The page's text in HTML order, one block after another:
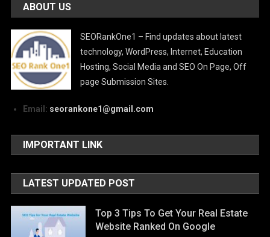
ABOUT US
SEORankOne1 – Find updates about latest
technology, WordPress, Internet, Education
Hosting, Social Media and SEO On Page, Off
page Submission Sites.
Email: seorankone1@gmail.com
IMPORTANT LINK
LATEST UPDATED POST
Top 3 Tips To Get Your Real Estate
Website Ranked On Google